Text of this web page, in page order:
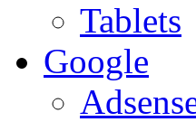
Tablets
Google